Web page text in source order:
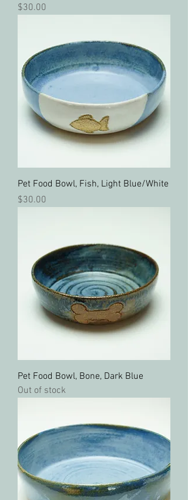
Price
$30.00
Pet Food Bowl, Fish, Light Blue/White
Price
$30.00
Pet Food Bowl, Bone, Dark Blue
Out of stock